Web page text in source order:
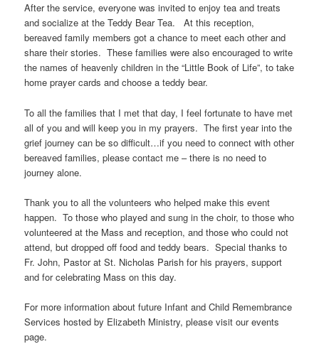
After the service, everyone was invited to enjoy tea and treats
and socialize at the Teddy Bear Tea. At this reception,
bereaved family members got a chance to meet each other and
share their stories. These families were also encouraged to write
the names of heavenly children in the “Little Book of Life”, to take
home prayer cards and choose a teddy bear.
To all the families that I met that day, I feel fortunate to have met
all of you and will keep you in my prayers. The first year into the
grief journey can be so difficult…if you need to connect with other
bereaved families, please contact me – there is no need to
journey alone.
Thank you to all the volunteers who helped make this event
happen. To those who played and sung in the choir, to those who
volunteered at the Mass and reception, and those who could not
attend, but dropped off food and teddy bears. Special thanks to
Fr. John, Pastor at St. Nicholas Parish for his prayers, support
and for celebrating Mass on this day.
For more information about future Infant and Child Remembrance
Services hosted by Elizabeth Ministry, please visit our events
page.